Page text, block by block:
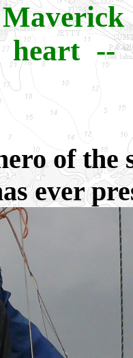
--
of
ever